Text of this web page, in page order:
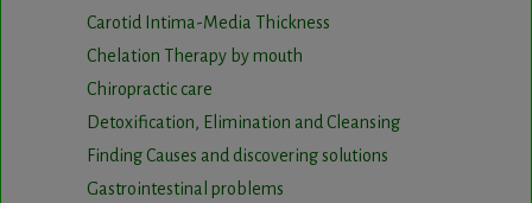
Carotid Intima-Media Thickness
Chelation Therapy by mouth
Chiropractic care
Detoxification, Elimination and Cleansing
Finding Causes and discovering solutions
Gastrointestinal problems